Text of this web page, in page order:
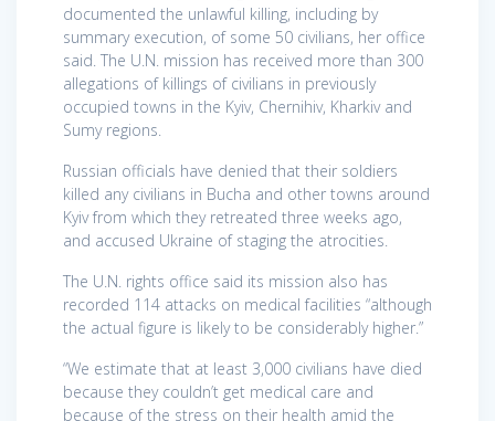
documented the unlawful killing, including by
summary execution, of some 50 civilians, her office
said. The U.N. mission has received more than 300
allegations of killings of civilians in previously
occupied towns in the Kyiv, Chernihiv, Kharkiv and
Sumy regions.
Russian officials have denied that their soldiers
killed any civilians in Bucha and other towns around
Kyiv from which they retreated three weeks ago,
and accused Ukraine of staging the atrocities.
The U.N. rights office said its mission also has
recorded 114 attacks on medical facilities “although
the actual figure is likely to be considerably higher.”
“We estimate that at least 3,000 civilians have died
because they couldn’t get medical care and
because of the stress on their health amid the